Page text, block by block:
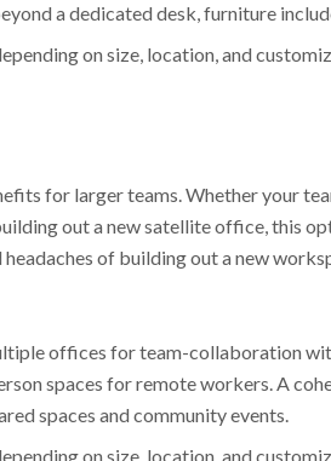
a dedicated desk, furniture
on size, location, and
for larger teams. Whether your
out a new satellite office, this
of building out a new
offices for team-collaboration
spaces for remote workers. A
spaces and community events.
on size, location, and